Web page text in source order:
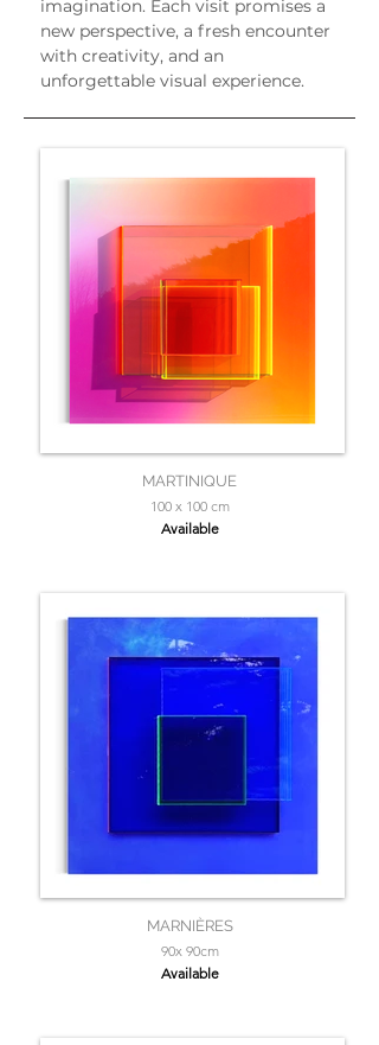
imagination. Each visit promises a
new perspective, a fresh encounter
with creativity, and an
unforgettable visual experience.
MARTINIQUE
100 x 100 cm
Available
MARNIÈRES
90x 90cm
Available